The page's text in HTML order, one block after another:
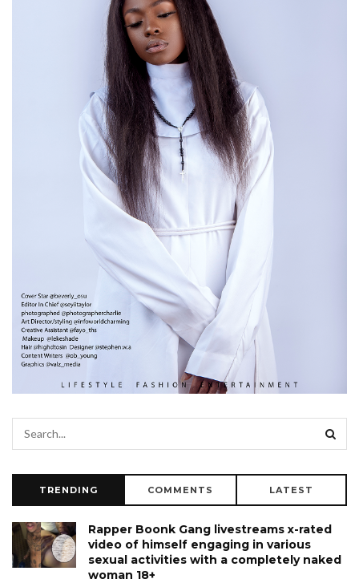
TRENDING COMMENTS LATEST
Rapper Boonk Gang livestreams x-rated
video of himself engaging in various
sexual activities with a completely naked
woman 18+